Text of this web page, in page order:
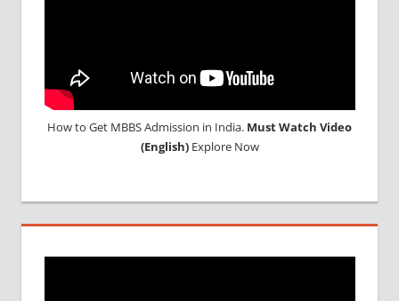
How to Get MBBS Admission in India. Must Watch Video
(English)Explore Now